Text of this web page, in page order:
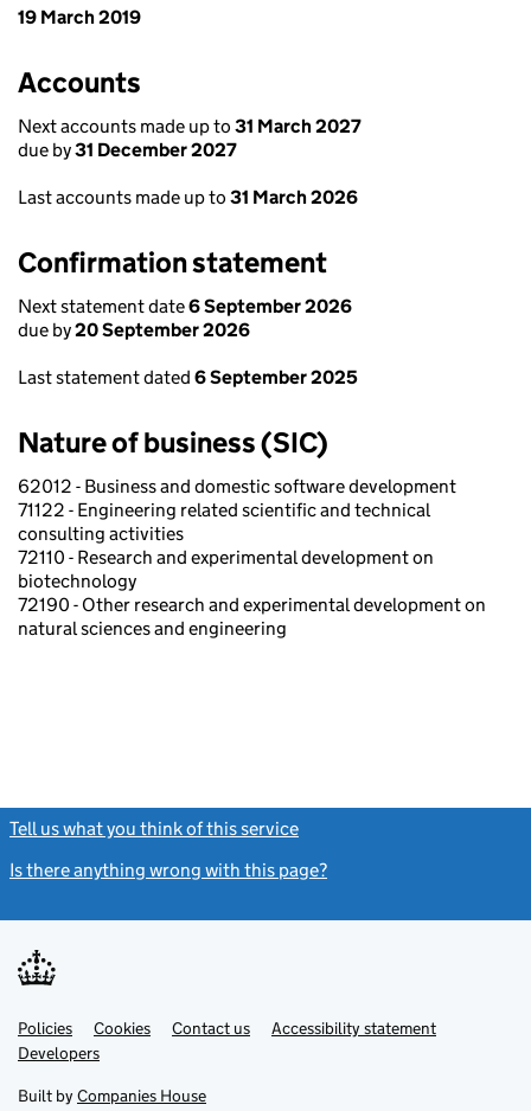
19 March 2019
Accounts
Next accounts made up to 31 March 2027
due by31 December 2027
Last accounts made up to 31 March 2026
Confirmation statement
Next statement date6 September 2026
due by20 September 2026
Last statement dated 6 September 2025
Nature of business (SIC)
62012 - Business and domestic software development
71122 - Engineering related scientific and technical
consulting activities
72110 - Research and experimental development on
biotechnology
72190 - Other research and experimental development on
natural sciences and engineering
Tell us what you think of this service
Is there anything wrong with this page?
Support links
PoliciesLink
opens
in
tab
Cookies Contact usLinkAccessibility statement
DevelopersLink
in
Built by Companies House